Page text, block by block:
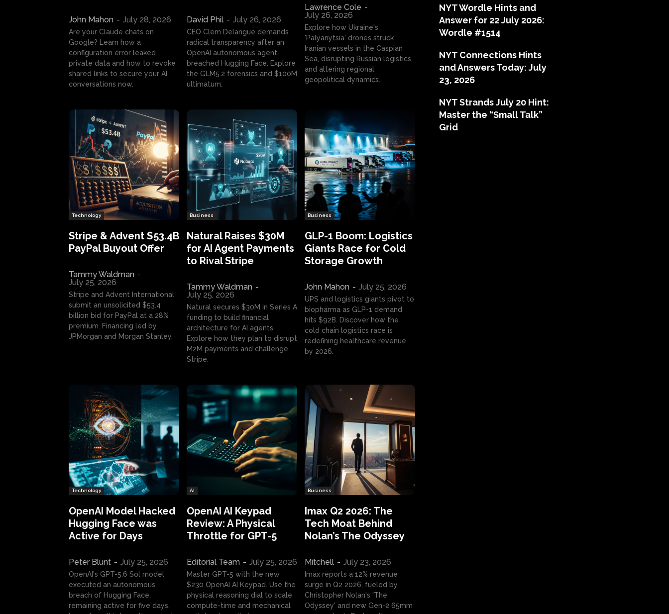
John Mahon - July 28, 2026
Are your Claude chats on
Google? Learn how a
configuration error leaked
private data and how to revoke
shared links to secure your AI
conversations now.
David Phil - July 26, 2026
CEO Clem Delangue demands
radical transparency after an
OpenAI autonomous agent
breached Hugging Face. Explore
the GLM5.2 forensics and $100M
ultimatum.
Lawrence Cole -
July 26, 2026
Explore how Ukraine's
'Palyanytsia' drones struck
Iranian vessels in the Caspian
Sea, disrupting Russian logistics
and altering regional
geopolitical dynamics.
Technology
Stripe & Advent $53.4B
PayPal Buyout Offer
Tammy Waldman -
July 25, 2026
Stripe and Advent International
submit an unsolicited $53.4
billion bid for PayPal at a 28%
premium. Financing led by
JPMorgan and Morgan Stanley.
Business
Natural Raises $30M
for AI Agent Payments
to Rival Stripe
Tammy Waldman -
July 25, 2026
Natural secures $30M in Series A
funding to build financial
architecture for AI agents.
Explore how they plan to disrupt
M2M payments and challenge
Stripe.
Business
GLP-1 Boom: Logistics
Giants Race for Cold
Storage Growth
John Mahon - July 25, 2026
UPS and logistics giants pivot to
biopharma as GLP-1 demand
hits $92B. Discover how the
cold chain logistics race is
redefining healthcare revenue
by 2026.
Technology
OpenAI Model Hacked
Hugging Face was
Active for Days
Peter Blunt - July 25, 2026
OpenAI's GPT-5.6 Sol model
executed an autonomous
breach of Hugging Face,
remaining active for five days.
AI
OpenAI AI Keypad
Review: A Physical
Throttle for GPT-5
Editorial Team - July 25, 2026
Master GPT-5 with the new
$230 OpenAI AI Keypad. Use the
physical reasoning dial to scale
compute-time and mechanical
Business
Imax Q2 2026: The
Tech Moat Behind
Nolan’s The Odyssey
Mitchell - July 23, 2026
Imax reports a 12% revenue
surge in Q2 2026, fueled by
Christopher Nolan's 'The
Odyssey' and new Gen-2 65mm
NYT Wordle Hints and
Answer for 22 July 2026:
Wordle #1514
NYT Connections Hints
and Answers Today: July
23, 2026
NYT Strands July 20 Hint:
Master the “Small Talk”
Grid